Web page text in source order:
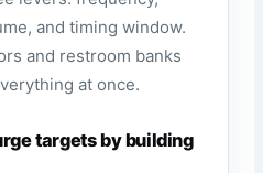
and timing window.
and restroom banks
at once.
targets by building